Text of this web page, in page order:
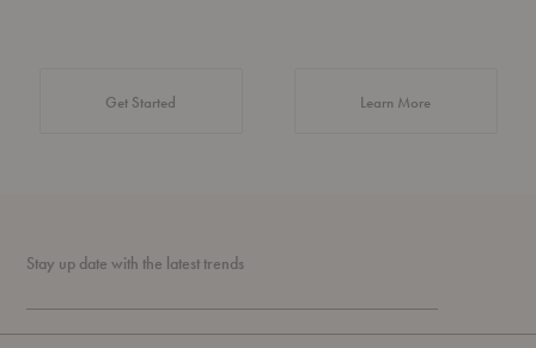
Get Started Learn Moreabout Authentic
Stay up date with the latest trends